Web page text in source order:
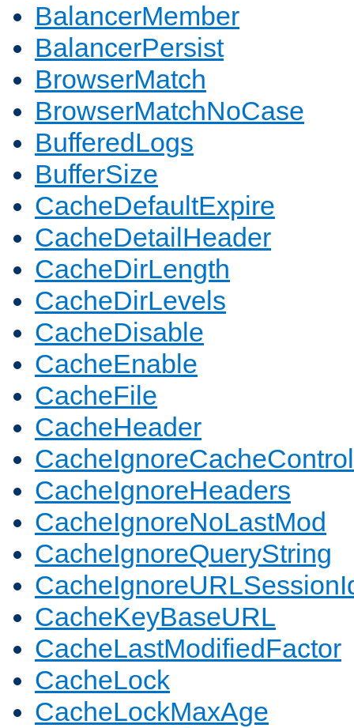
BalancerMember
BalancerPersist
BrowserMatch
BrowserMatchNoCase
BufferedLogs
BufferSize
CacheDefaultExpire
CacheDetailHeader
CacheDirLength
CacheDirLevels
CacheDisable
CacheEnable
CacheFile
CacheHeader
CacheIgnoreCacheControl
CacheIgnoreHeaders
CacheIgnoreNoLastMod
CacheIgnoreQueryString
CacheKeyBaseURL
CacheLastModifiedFactor
CacheLock
CacheLockMaxAge